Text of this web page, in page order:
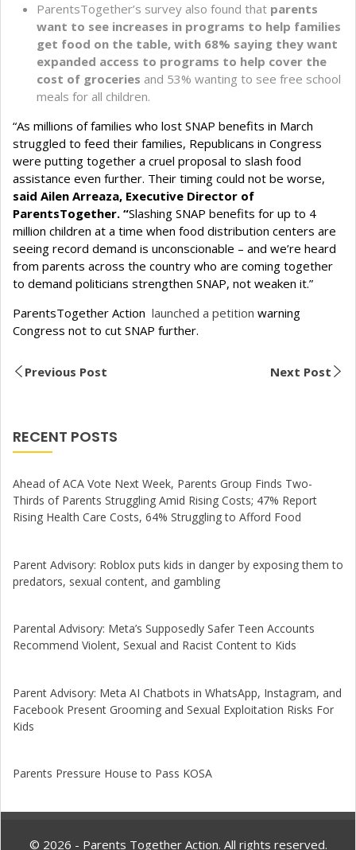
ParentsTogether’s survey also found that parents
want to see increases in programs to help families
get food on the table, with 68% saying they want
expanded access to programs to help cover the
cost of groceries and 53% wanting to see free school
meals for all children.
“As millions of families who lost SNAP benefits in March
struggled to feed their families, Republicans in Congress
were putting together a cruel proposal to slash food
assistance even further. Their timing could not be worse,
said Ailen Arreaza, Executive Director of
ParentsTogether. “Slashing SNAP benefits for up to 4
million children at a time when food distribution centers are
seeing record demand is unconscionable – and we’re heard
from parents across the country who are coming together
to demand politicians strengthen SNAP, not weaken it.”
ParentsTogether Action launched a petition warning
Congress not to cut SNAP further.
Previous Post Next Post
RECENT POSTS
Ahead of ACA Vote Next Week, Parents Group Finds Two-
Thirds of Parents Struggling Amid Rising Costs; 47% Report
Rising Health Care Costs, 64% Struggling to Afford Food
Parent Advisory: Roblox puts kids in danger by exposing them to
predators, sexual content, and gambling
Parental Advisory: Meta’s Supposedly Safer Teen Accounts
Recommend Violent, Sexual and Racist Content to Kids
Parent Advisory: Meta AI Chatbots in WhatsApp, Instagram, and
Facebook Present Grooming and Sexual Exploitation Risks For
Kids
Parents Pressure House to Pass KOSA
© 2026 - Parents Together Action. All rights reserved.